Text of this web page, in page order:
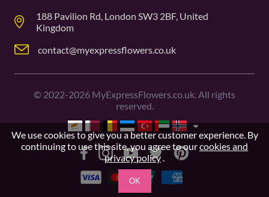
188 Pavilion Rd, London SW3 2BF, United
Kingdom
contact@myexpressflowers.co.uk
© 2022-2026 MyExpressFlowers.co.uk. All rights
reserved.
We use cookies to give you a better customer experience. By
continuing to use this site, you agree to ourcookies and
privacy policy.
OK